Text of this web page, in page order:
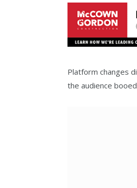
Platform changes
the audience